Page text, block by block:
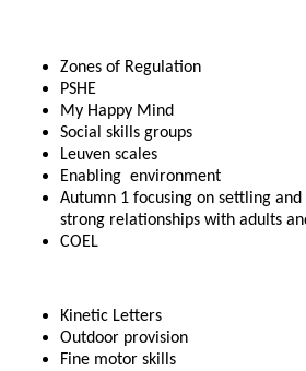
Zones of Regulation
PSHE
My Happy Mind
Social skills groups
Leuven scales
Enabling environment
Autumn 1 focusing on settling
strong relationships with adults
COEL
Kinetic Letters
Outdoor provision
Fine motor skills